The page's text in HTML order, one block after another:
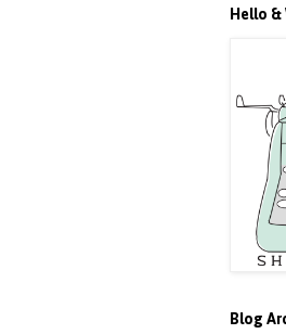
Hello &
Blog